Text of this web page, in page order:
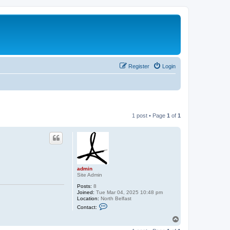
Login
Register
1 post • Page 1 of 1
admin
Site Admin
Posts: 8
Joined: Tue Mar 04, 2025 10:48 pm
Location: North Belfast
Contact: